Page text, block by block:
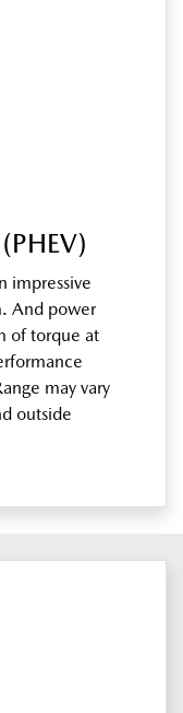
impressive
And power
of torque at
may vary
outside